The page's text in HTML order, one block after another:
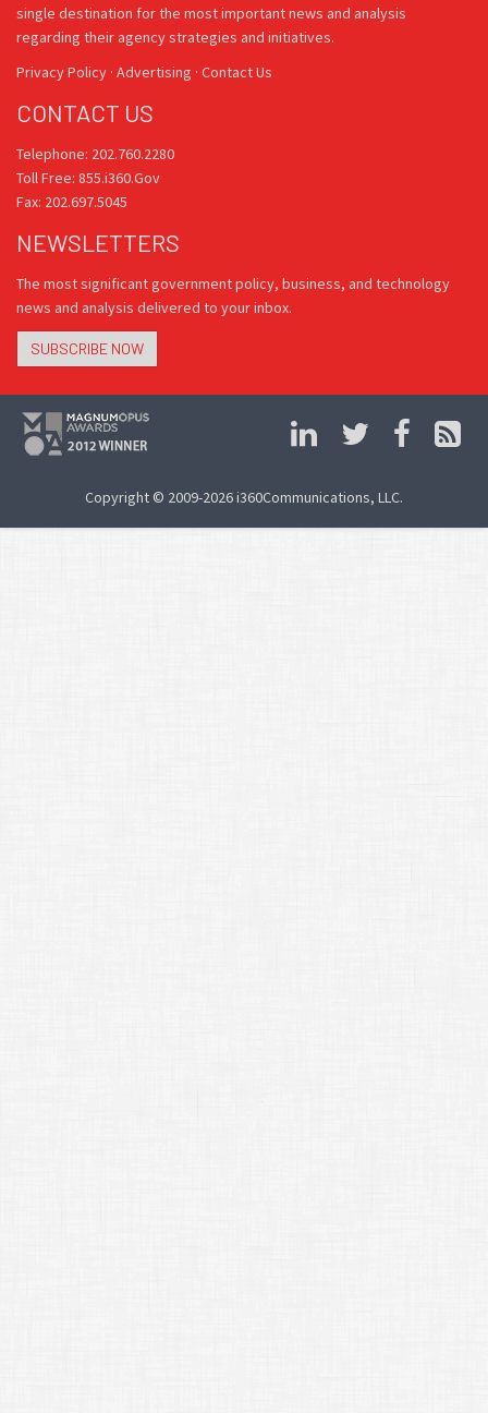
single destination for the most important news and analysis
regarding their agency strategies and initiatives.
Privacy Policy · Advertising · Contact Us
CONTACT US
Telephone: 202.760.2280
Toll Free: 855.i360.Gov
Fax: 202.697.5045
NEWSLETTERS
The most significant government policy, business, and technology
news and analysis delivered to your inbox.
SUBSCRIBE NOW
Copyright © 2009-2026 i360Communications, LLC.